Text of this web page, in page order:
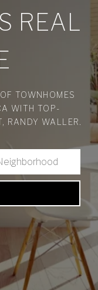
REAL
TOWNHOMES
WITH TOP-
RANDY WALLER.